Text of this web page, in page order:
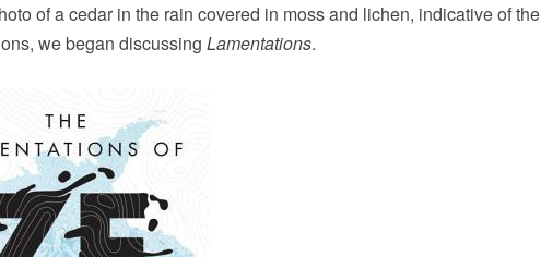
of a cedar in the rain covered in moss and lichen, indicative of the
we began discussing Lamentations.